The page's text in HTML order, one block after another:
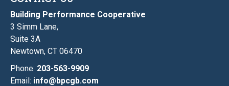
Building Performance Cooperative
3 Simm Lane,
Suite 3A
Newtown, CT 06470
Phone: 203-563-9909
Email: info@bpcgb.com